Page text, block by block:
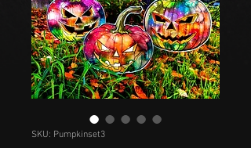
SKU: Pumpkinset3